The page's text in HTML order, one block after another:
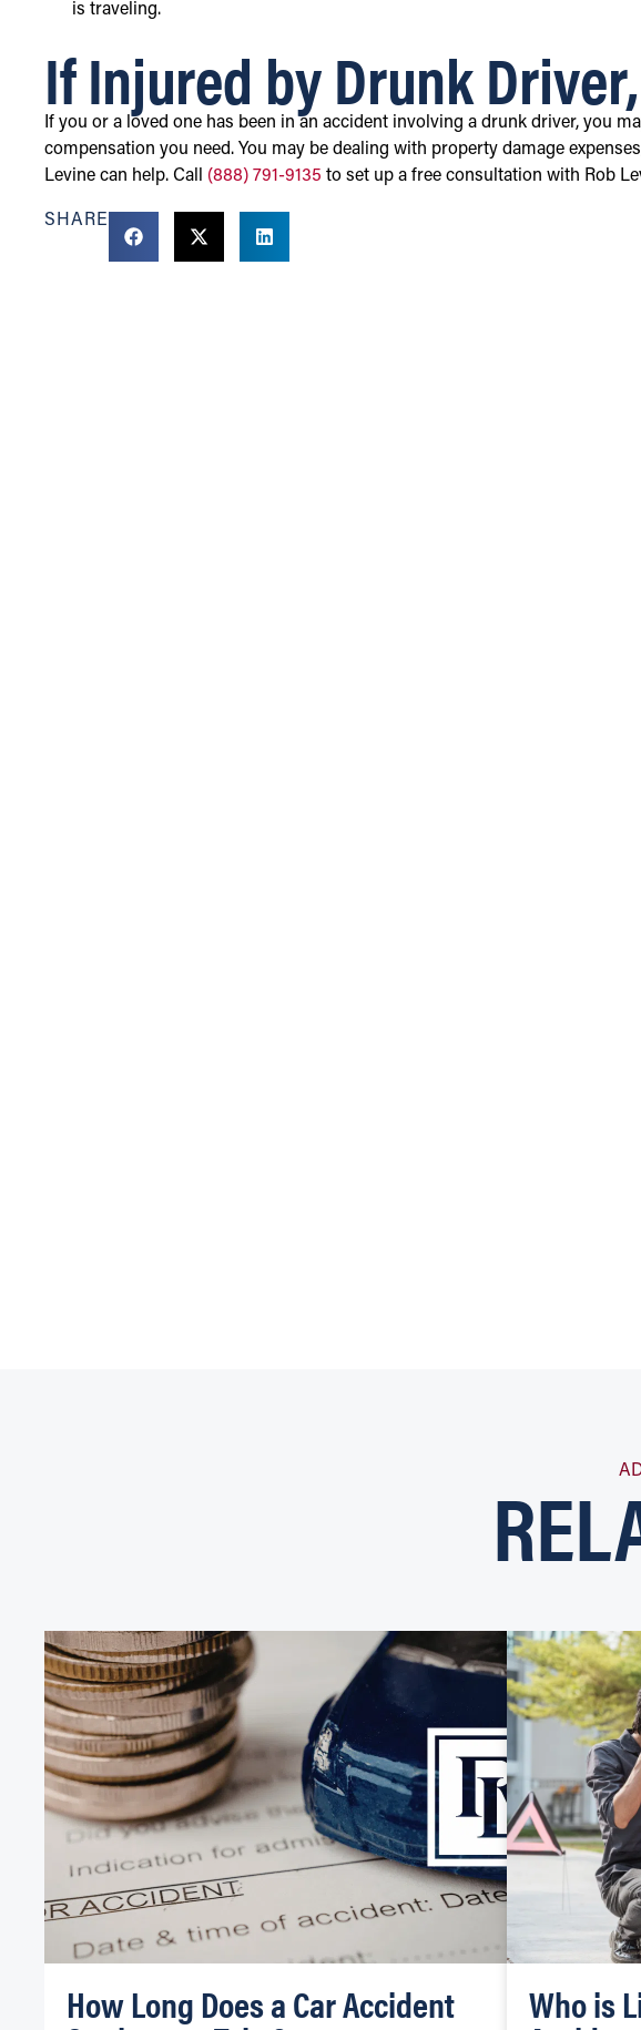
is traveling.
If Injured by Drunk
If you or a loved one has been in an accident involving a drunk driver, you
compensation you need. You may be dealing with property damage
Levine can help. Call (888) 791-9135 to set up a free consultation with Rob
SHARE
How Long Does a Car Accident Who is